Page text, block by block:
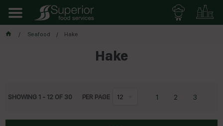
Seafood Hake
Hake
SHOWING 1 - 12 OF 30 PER PAGE 12 1 2 3